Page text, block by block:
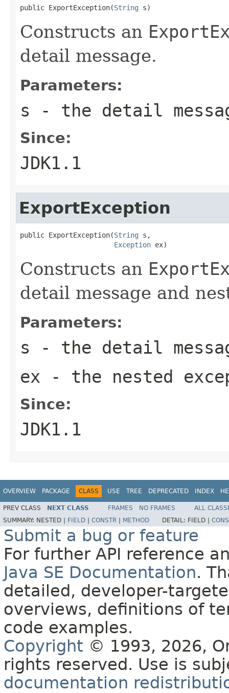
public ExportException(String s)
Constructs an
detail message.
Parameters:
s - the detail
Since:
JDK1.1
ExportException
public ExportException(String s,
Exception ex)
Constructs an
detail message and
Parameters:
s - the detail
ex - the nested
Since:
JDK1.1
OVERVIEW PACKAGE CLASS USE TREE DEPRECATED INDEX
PREV CLASS NEXT CLASS FRAMES NO FRAMES
ALL
SUMMARY: NESTED | FIELD CONSTR METHOD DETAIL: FIELD |
Submit a bug or feature
For further API reference
Java SE Documentation.
detailed, developer-
overviews, definitions of
code examples.
Copyright © 1993, 2026,
rights reserved. Use is
documentation